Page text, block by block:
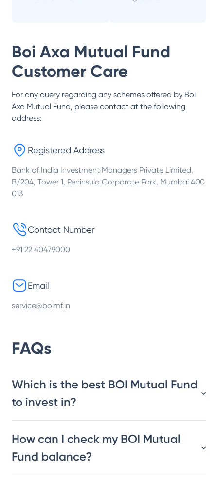
Boi Axa Mutual Fund
Customer Care
For any query regarding any schemes offered by Boi
Axa Mutual Fund, please contact at the following
address:
Registered Address
Bank of India Investment Managers Private Limited,
B/204, Tower 1, Peninsula Corporate Park, Mumbai 400
013
Contact Number
+91 22 40479000
Email
service@boimf.in
FAQs
Which is the best BOI Mutual Fund
to invest in?
How can I check my BOI Mutual
Fund balance?